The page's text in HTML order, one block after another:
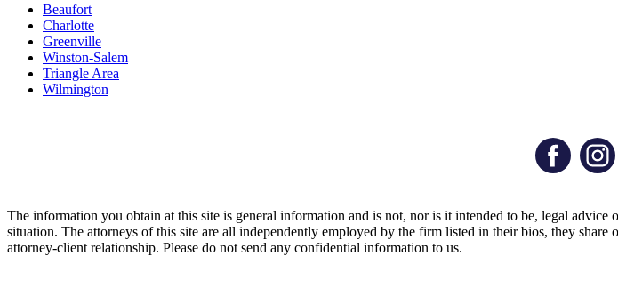
Beaufort
Charlotte
Greenville
Winston-Salem
Triangle Area
Wilmington
The information you obtain at this site is general information and is not, nor is it intended to be, legal
situation. The attorneys of this site are all independently employed by the firm listed in their bios, they
attorney-client relationship. Please do not send any confidential information to us.